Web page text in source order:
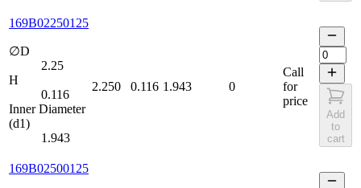
169B02250125
∅D
2.25
H
0.116
Inner Diameter
(d1)
1.943
2.250 0.116 1.943 0
Call
for
price
Add
to
cart
169B02500125